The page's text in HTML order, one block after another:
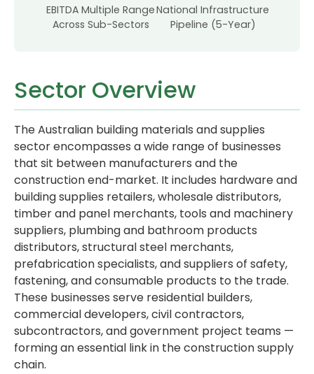
EBITDA Multiple Range
Across Sub-Sectors
National Infrastructure
Pipeline (5-Year)
Sector Overview
The Australian building materials and supplies
sector encompasses a wide range of businesses
that sit between manufacturers and the
construction end-market. It includes hardware and
building supplies retailers, wholesale distributors,
timber and panel merchants, tools and machinery
suppliers, plumbing and bathroom products
distributors, structural steel merchants,
prefabrication specialists, and suppliers of safety,
fastening, and consumable products to the trade.
These businesses serve residential builders,
commercial developers, civil contractors,
subcontractors, and government project teams —
forming an essential link in the construction supply
chain.